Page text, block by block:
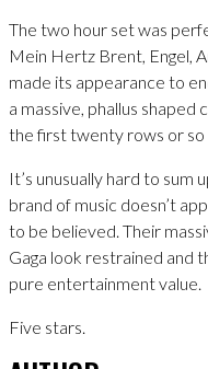
The two hour set was
Mein Hertz Brent, Engel,
made its appearance to
a massive, phallus shaped
the first twenty rows or
It’s unusually hard to sum
brand of music doesn’t
to be believed. Their
Gaga look restrained and
pure entertainment value.
Five stars.